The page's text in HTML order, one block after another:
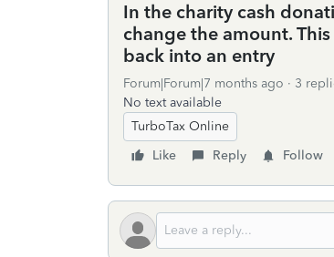
In the charity cash
change the amount.
back into an entry
Forum|Forum|7 months ago 3
No text available
TurboTax Online
Like
Reply Follow